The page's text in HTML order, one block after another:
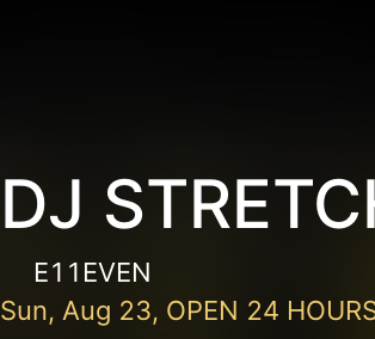
DJ
E11EVEN
Sun, Aug 23, OPEN 24